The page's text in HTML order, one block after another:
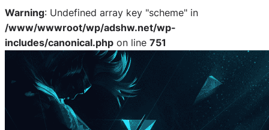
Warning: Undefined array key "scheme" in
/www/wwwroot/wp/adshw.net/wp-
includes/canonical.php on line 751